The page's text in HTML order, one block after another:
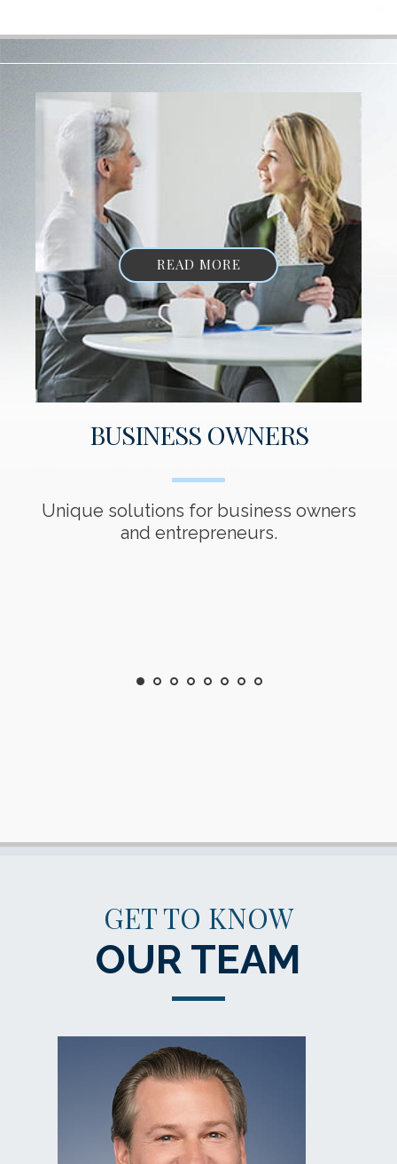
READ MORE
BUSINESS OWNERS
Unique solutions for business owners
and entrepreneurs.
GET TO KNOW
OUR TEAM